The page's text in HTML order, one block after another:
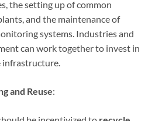
the setting up of common
and the maintenance of
systems. Industries and
can work together to invest in
infrastructure.
and Reuse: